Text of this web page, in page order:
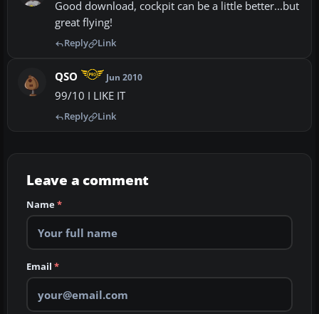
Good download, cockpit can be a little better...but
great flying!
Reply Link
QSO Jun 2010
99/10 I LIKE IT
Reply Link
Leave a comment
Name*
Email *